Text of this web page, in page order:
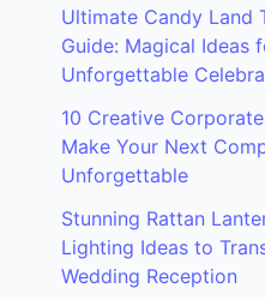
Ultimate Candy Land
Guide: Magical Ideas
Unforgettable
10 Creative
Make Your Next
Unforgettable
Stunning Rattan
Lighting Ideas to
Wedding Reception